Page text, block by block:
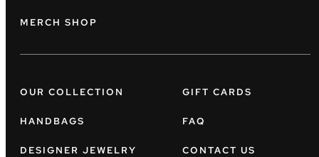
MERCH SHOP
OUR COLLECTION
HANDBAGS
DESIGNER JEWELRY
GIFT CARDS
FAQ
CONTACT US